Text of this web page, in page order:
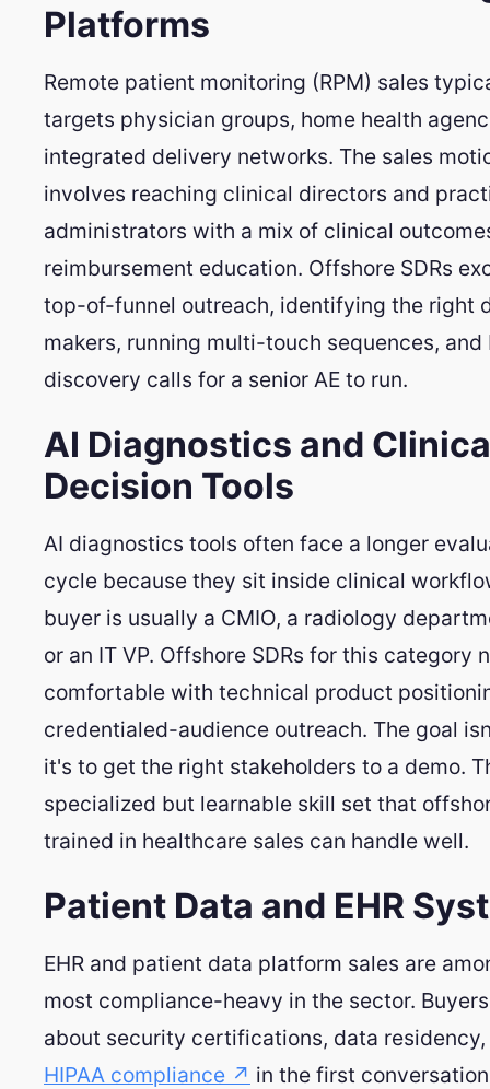
Platforms
Remote patient monitoring (RPM) sales
targets physician groups, home health
integrated delivery networks. The sales
involves reaching clinical directors and
administrators with a mix of clinical
reimbursement education. Offshore SDRs
top-of-funnel outreach, identifying the right
makers, running multi-touch sequences, and
discovery calls for a senior AE to run.
AI Diagnostics and
Decision Tools
AI diagnostics tools often face a longer
cycle because they sit inside clinical
buyer is usually a CMIO, a radiology
or an IT VP. Offshore SDRs for this category
comfortable with technical product
credentialed-audience outreach. The goal
it's to get the right stakeholders to a demo.
specialized but learnable skill set that
trained in healthcare sales can handle well.
Patient Data and EHR
EHR and patient data platform sales are
most compliance-heavy in the sector.
about security certifications, data residency,
HIPAA compliance ↗ in the first